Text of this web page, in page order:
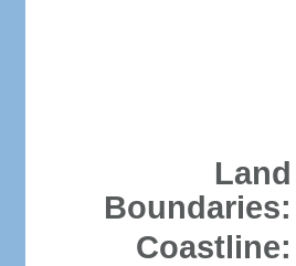
Land
Boundaries:
Coastline: